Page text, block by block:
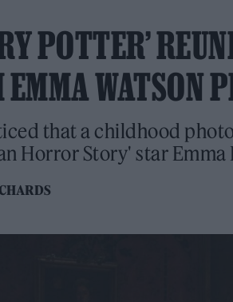
POTTER’
WATSON
that a childhood
Horror Story' star Emma